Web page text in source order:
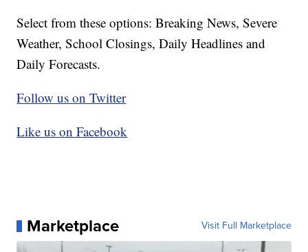
Select from these options: Breaking News, Severe
Weather, School Closings, Daily Headlines and
Daily Forecasts.
Follow us on Twitter
Like us on Facebook
Marketplace Visit Full Marketplace